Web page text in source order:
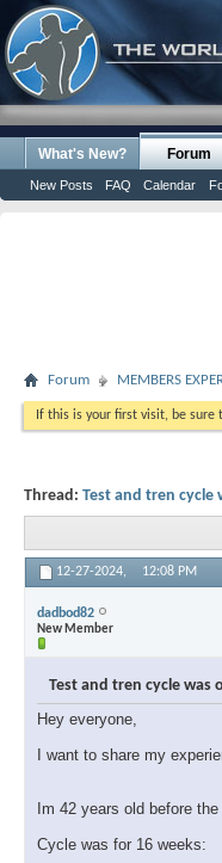
What's New? Forum
New Posts FAQ Calendar
Forum MEMBERS
If this is your first visit, be sure
Thread: Test and tren cycle
12-27-2024, 12:08 PM
dadbod82
New Member
Test and tren cycle was
Hey everyone,
I want to share my
Im 42 years old before
Cycle was for 16 weeks: